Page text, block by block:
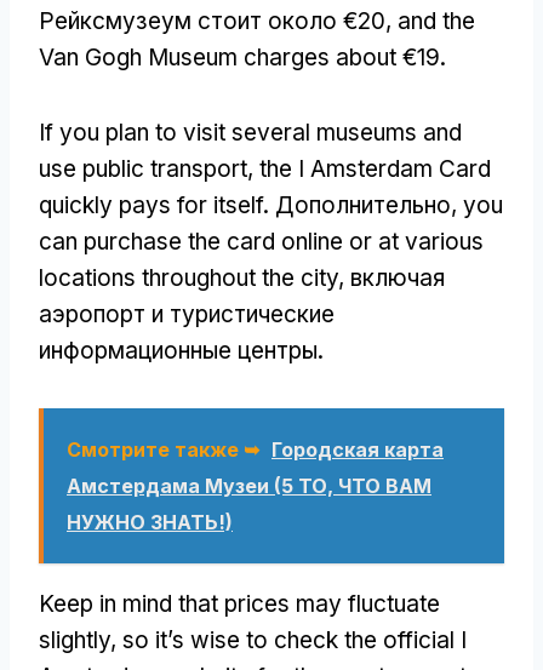
Рейксмузеум стоит около €20, and the
Van Gogh Museum charges about €19.
If you plan to visit several museums and
use public transport, the I Amsterdam Card
quickly pays for itself. Дополнительно, you
can purchase the card online or at various
locations throughout the city, включая
аэропорт и туристические
информационные центры.
Смотрите также ➥ Городская карта
Амстердама Музеи (5 ТО, ЧТО ВАМ
НУЖНО ЗНАТЬ!)
Keep in mind that prices may fluctuate
slightly, so it’s wise to check the official I